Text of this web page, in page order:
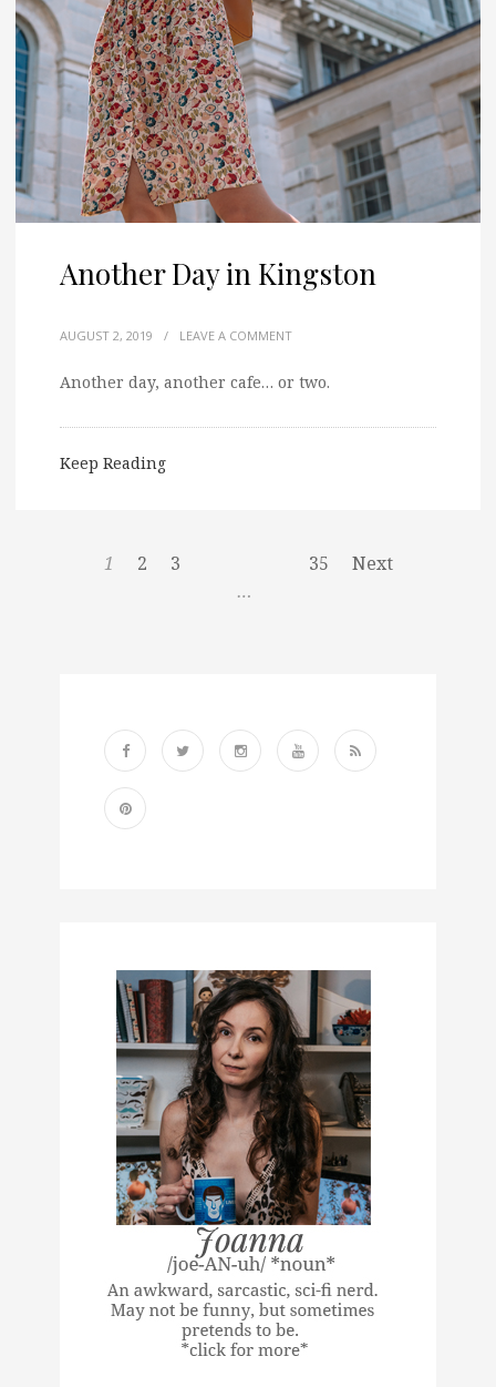
Another Day in Kingston
AUGUST 2, 2019 / LEAVE A COMMENT
Another day, another cafe… or two.
Keep Reading
1 2
3
…
35 Next